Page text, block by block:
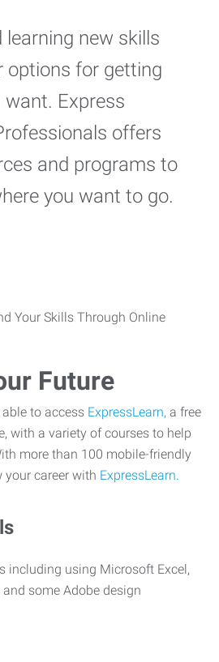
learning new skills
options for getting
Express
offers
and programs to
you want to go.
Future
to access ExpressLearn, a free
with a variety of courses to help
more than 100 mobile-friendly
your career with ExpressLearn.
including using Microsoft Excel,
some Adobe design